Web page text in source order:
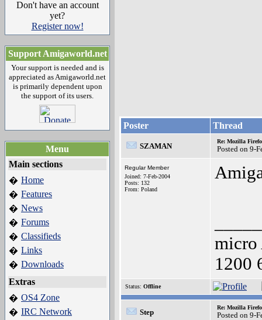
Don't have an account
yet?
Register now!
Support Amigaworld.net
Your support is needed and is
appreciated as Amigaworld.net
is primarily dependent upon
the support of its users.
Menu
Main sections
� Home
� Features
� News
� Forums
� Classifieds
� Links
� Downloads
Extras
� OS4 Zone
� IRC Network
Poster Thread
SZAMAN
Re: Mozilla
Posted on 9-
Regular Member
Joined: 7-Feb-2004
Posts: 132
From: Poland
micro
1200
Status: Offline
Step
Re: Mozilla
Posted on 9-